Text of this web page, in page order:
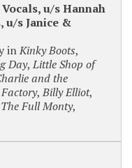
u/s Hannah
u/s Janice &
inKinky Boots,
Day,Little Shop of
and the
,Billy Elliot,
The Full Monty,